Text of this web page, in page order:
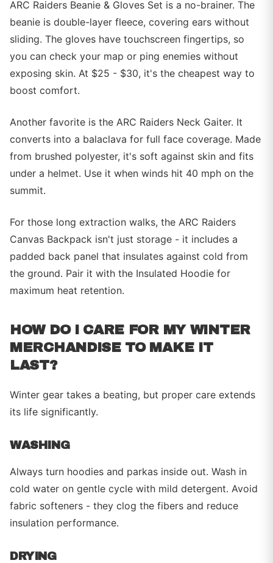
ARC Raiders Beanie & Gloves Set is a no-brainer. The
beanie is double-layer fleece, covering ears without
sliding. The gloves have touchscreen fingertips, so
you can check your map or ping enemies without
exposing skin. At $25 - $30, it's the cheapest way to
boost comfort.
Another favorite is the ARC Raiders Neck Gaiter. It
converts into a balaclava for full face coverage. Made
from brushed polyester, it's soft against skin and fits
under a helmet. Use it when winds hit 40 mph on the
summit.
For those long extraction walks, the ARC Raiders
Canvas Backpack isn't just storage - it includes a
padded back panel that insulates against cold from
the ground. Pair it with the Insulated Hoodie for
maximum heat retention.
HOW DO I CARE FOR MY WINTER
MERCHANDISE TO MAKE IT
LAST?
Winter gear takes a beating, but proper care extends
its life significantly.
WASHING
Always turn hoodies and parkas inside out. Wash in
cold water on gentle cycle with mild detergent. Avoid
fabric softeners - they clog the fibers and reduce
insulation performance.
DRYING